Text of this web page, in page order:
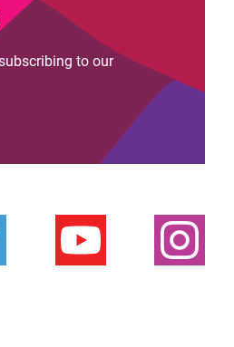
to our